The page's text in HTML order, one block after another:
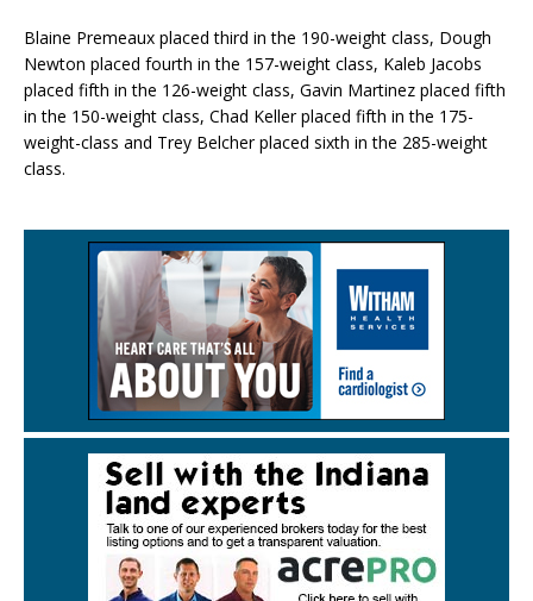
Blaine Premeaux placed third in the 190-weight class, Dough
Newton placed fourth in the 157-weight class, Kaleb Jacobs
placed fifth in the 126-weight class, Gavin Martinez placed fifth
in the 150-weight class, Chad Keller placed fifth in the 175-
weight-class and Trey Belcher placed sixth in the 285-weight
class.